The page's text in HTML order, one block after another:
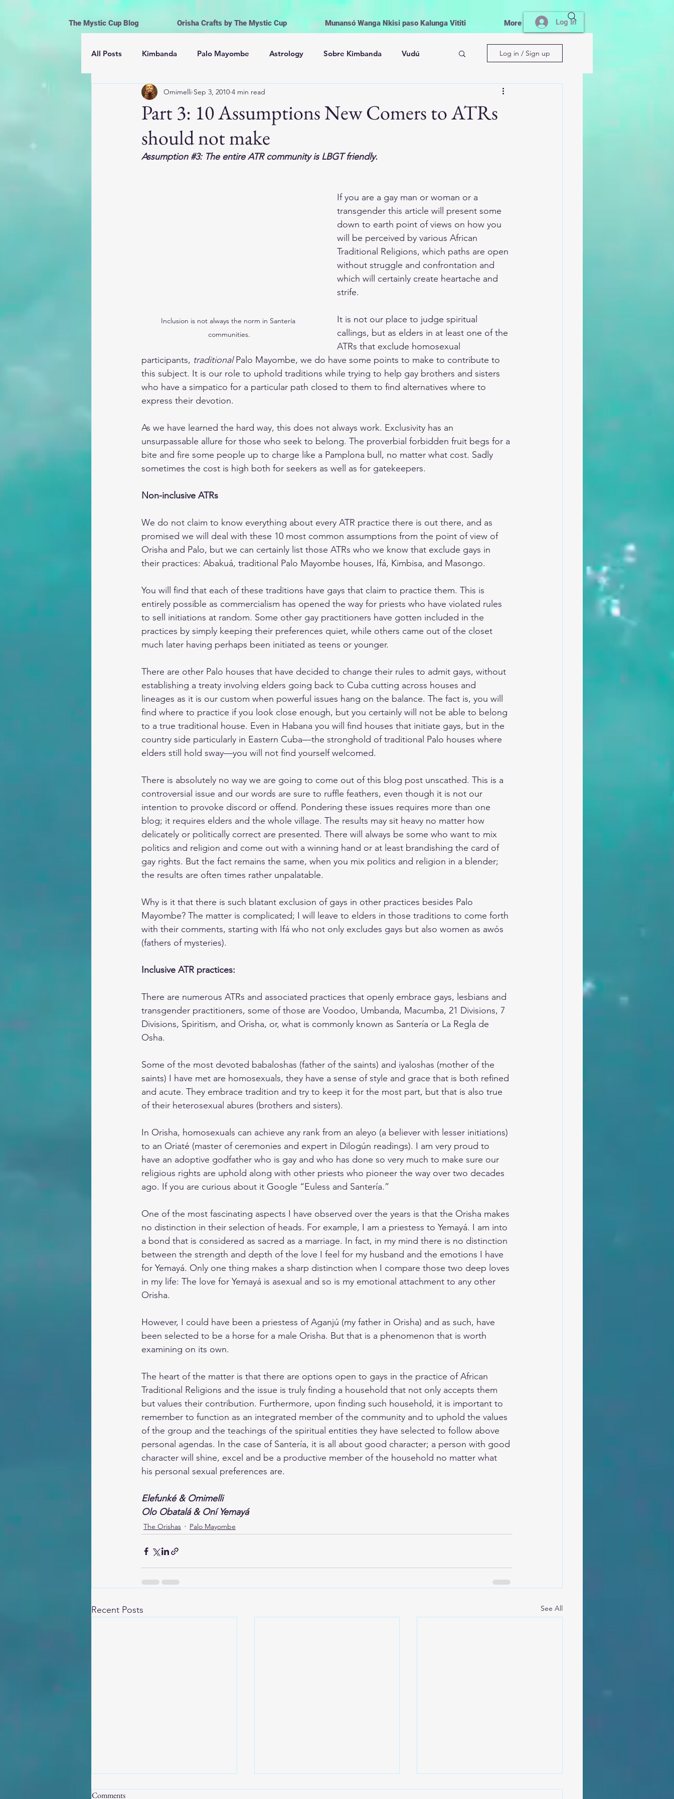
The Mystic Cup Blog Orisha Crafts by The Mystic Cup Munansó Wanga Nkisi paso Kalunga Vititi More Log In
All Posts Kimbanda Palo Mayombe Astrology Sobre Kimbanda Vudú
Astrología Mayomberos | Palo Mayombe
Hoodoo Ceremonial Magic
Brujería Wicca Magia
Log in / Sign up
Part 3: 10 Assumptions New Comers to ATRs
should not make
Omimelli Sep 3, 2010 4 min read
Assumption #3: The entire ATR community is LBGT friendly.
Inclusion is not always the norm in Santería
communities.
If you are a gay man or woman or a
transgender this article will present some
down to earth point of views on how you
will be perceived by various African
Traditional Religions, which paths are open
without struggle and confrontation and
which will certainly create heartache and
strife.
It is not our place to judge spiritual
callings, but as elders in at least one of the
ATRs that exclude homosexual
participants, traditional Palo Mayombe, we do have some points to make to contribute to
this subject. It is our role to uphold traditions while trying to help gay brothers and sisters
who have a simpatico for a particular path closed to them to find alternatives where to
express their devotion.
As we have learned the hard way, this does not always work. Exclusivity has an
unsurpassable allure for those who seek to belong. The proverbial forbidden fruit begs for a
bite and fire some people up to charge like a Pamplona bull, no matter what cost. Sadly
sometimes the cost is high both for seekers as well as for gatekeepers.
Non-inclusive ATRs
We do not claim to know everything about every ATR practice there is out there, and as
promised we will deal with these 10 most common assumptions from the point of view of
Orisha and Palo, but we can certainly list those ATRs who we know that exclude gays in
their practices: Abakuá, traditional Palo Mayombe houses, Ifá, Kimbisa, and Masongo.
You will find that each of these traditions have gays that claim to practice them. This is
entirely possible as commercialism has opened the way for priests who have violated rules
to sell initiations at random. Some other gay practitioners have gotten included in the
practices by simply keeping their preferences quiet, while others came out of the closet
much later having perhaps been initiated as teens or younger.
There are other Palo houses that have decided to change their rules to admit gays, without
establishing a treaty involving elders going back to Cuba cutting across houses and
lineages as it is our custom when powerful issues hang on the balance. The fact is, you will
find where to practice if you look close enough, but you certainly will not be able to belong
to a true traditional house. Even in Habana you will find houses that initiate gays, but in the
country side particularly in Eastern Cuba—the stronghold of traditional Palo houses where
elders still hold sway—you will not find yourself welcomed.
There is absolutely no way we are going to come out of this blog post unscathed. This is a
controversial issue and our words are sure to ruffle feathers, even though it is not our
intention to provoke discord or offend. Pondering these issues requires more than one
blog; it requires elders and the whole village. The results may sit heavy no matter how
delicately or politically correct are presented. There will always be some who want to mix
politics and religion and come out with a winning hand or at least brandishing the card of
gay rights. But the fact remains the same, when you mix politics and religion in a blender;
the results are often times rather unpalatable.
Why is it that there is such blatant exclusion of gays in other practices besides Palo
Mayombe? The matter is complicated; I will leave to elders in those traditions to come forth
with their comments, starting with Ifá who not only excludes gays but also women as awós
(fathers of mysteries).
Inclusive ATR practices:
There are numerous ATRs and associated practices that openly embrace gays, lesbians and
transgender practitioners, some of those are Voodoo, Umbanda, Macumba, 21 Divisions, 7
Divisions, Spiritism, and Orisha, or, what is commonly known as Santería or La Regla de
Osha.
Some of the most devoted babaloshas (father of the saints) and iyaloshas (mother of the
saints) I have met are homosexuals, they have a sense of style and grace that is both refined
and acute. They embrace tradition and try to keep it for the most part, but that is also true
of their heterosexual abures (brothers and sisters).
In Orisha, homosexuals can achieve any rank from an aleyo (a believer with lesser initiations)
to an Oriaté (master of ceremonies and expert in Dilogún readings). I am very proud to
have an adoptive godfather who is gay and who has done so very much to make sure our
religious rights are uphold along with other priests who pioneer the way over two decades
ago. If you are curious about it Google “Euless and Santería.”
One of the most fascinating aspects I have observed over the years is that the Orisha makes
no distinction in their selection of heads. For example, I am a priestess to Yemayá. I am into
a bond that is considered as sacred as a marriage. In fact, in my mind there is no distinction
between the strength and depth of the love I feel for my husband and the emotions I have
for Yemayá. Only one thing makes a sharp distinction when I compare those two deep loves
in my life: The love for Yemayá is asexual and so is my emotional attachment to any other
Orisha.
However, I could have been a priestess of Aganjú (my father in Orisha) and as such, have
been selected to be a horse for a male Orisha. But that is a phenomenon that is worth
examining on its own.
The heart of the matter is that there are options open to gays in the practice of African
Traditional Religions and the issue is truly finding a household that not only accepts them
but values their contribution. Furthermore, upon finding such household, it is important to
remember to function as an integrated member of the community and to uphold the values
of the group and the teachings of the spiritual entities they have selected to follow above
personal agendas. In the case of Santería, it is all about good character; a person with good
character will shine, excel and be a productive member of the household no matter what
his personal sexual preferences are.
Elefunké & Omimelli
Olo Obatalá & Oní Yemayá
The Orishas Palo Mayombe
Recent Posts See All
Comments